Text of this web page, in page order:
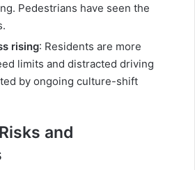
Pedestrians have seen the
rising: Residents are more
limits and distracted driving
by ongoing culture-shift
and